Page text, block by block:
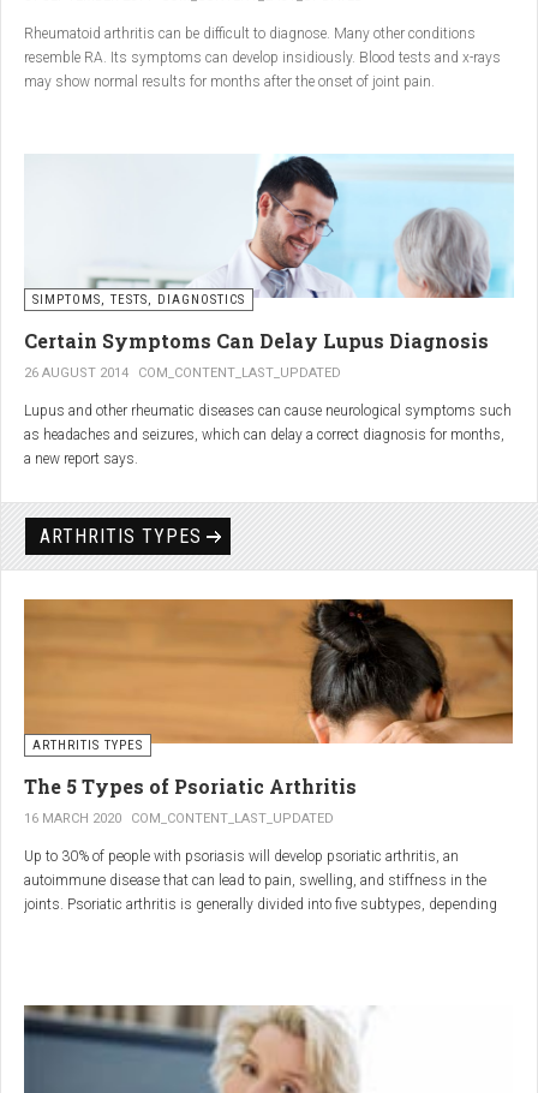
Conclusion
A natural approach to joint care can bring long-term benefits. By
combining
light exercise, proper nutrition, dietary
ease pain and improve joint mobility day by day.
Rheumatoid arthritis can be difficult to diagnose. Many other conditions
resemble RA. Its symptoms can develop insidiously. Blood tests and x-rays
may show normal results for months after the onset of joint pain.
SIMPTOMS, TESTS, DIAGNOSTICS
Certain Symptoms Can Delay Lupus Diagnosis
26 AUGUST 2014 COM_CONTENT_LAST_UPDATED
Lupus and other rheumatic diseases can cause neurological symptoms such
as headaches and seizures, which can delay a correct diagnosis for months,
a new report says.
according to neurologists at Loyola University Medical Center in Maywood, Ill.
Rheumatic disorders include autoimmune and inflammatory diseases of the
joints and soft tissues, such as lupus, systemic vasculitis and ankylosing
ARTHRITIS TYPES
ARTHRITIS TYPES
The 5 Types of Psoriatic Arthritis
16 MARCH 2020 COM_CONTENT_LAST_UPDATED
Up to 30% of people with psoriasis will develop psoriatic arthritis, an
autoimmune disease that can lead to pain, swelling, and stiffness in the
joints. Psoriatic arthritis is generally divided into five subtypes, depending